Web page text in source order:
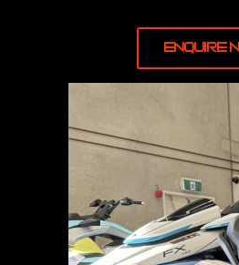
Enquire